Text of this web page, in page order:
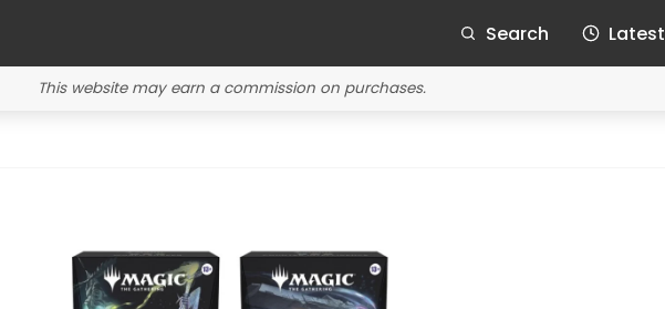
Search Latest
This website may earn a commission on purchases.